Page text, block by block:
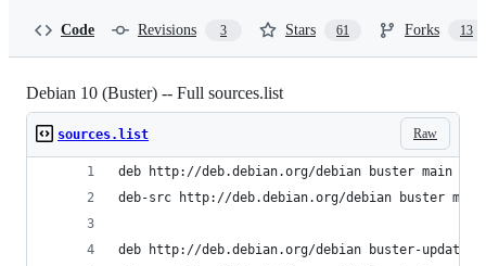
Code Revisions 3 Stars 61 Forks 13
Debian 10 (Buster) -- Full sources.list
Raw
sources.list
deb http://deb.debian.org/debian buster main
deb-src http://deb.debian.org/debian buster
deb http://deb.debian.org/debian buster-updates